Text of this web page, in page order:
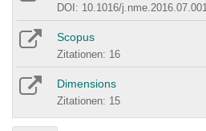
DOI: 10.1016/j.nme.2016.07.001
Scopus
Zitationen: 16
Dimensions
Zitationen: 15